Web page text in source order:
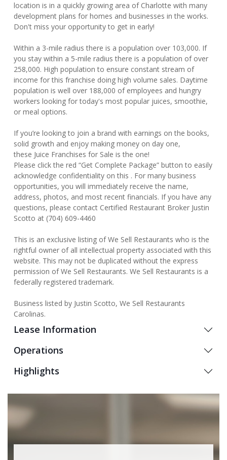
location is in a quickly growing area of Charlotte with many
development plans for homes and businesses in the works.
Don't miss your opportunity to get in early!
Within a 3-mile radius there is a population over 103,000. If
you stay within a 5-mile radius there is a population of over
258,000. High population to ensure constant stream of
income for this franchise doing high volume sales. Daytime
population is well over 188,000 of employees and hungry
workers looking for today's most popular juices, smoothie,
or meal options.
If you’re looking to join a brand with earnings on the books,
solid growth and enjoy making money on day one,
these Juice Franchises for Sale is the one!
Please click the red “Get Complete Package” button to easily
acknowledge confidentiality on this . For many business
opportunities, you will immediately receive the name,
address, photos, and most recent financials. If you have any
questions, please contact Certified Restaurant Broker Justin
Scotto at (704) 609-4460
This is an exclusive listing of We Sell Restaurants who is the
rightful owner of all intellectual property associated with this
website. This may not be duplicated without the express
permission of We Sell Restaurants. We Sell Restaurants is a
federally registered trademark.
Business listed by Justin Scotto, We Sell Restaurants
Carolinas.
Lease Information
Operations
Highlights